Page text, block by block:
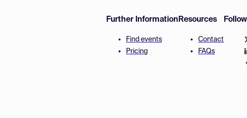
Further Information
Find events
Pricing
Resources
Contact
FAQs